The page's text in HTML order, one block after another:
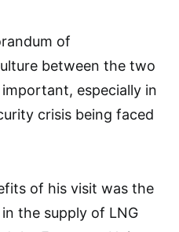
of
between the two
especially in
crisis being faced
of his visit was the
the supply of LNG